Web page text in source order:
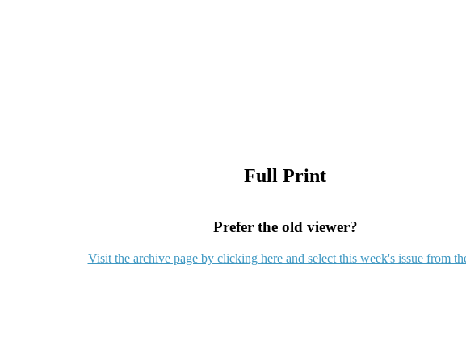
Full Print
Prefer the old viewer?
Visit the archive page by clicking here and select this week's issue from